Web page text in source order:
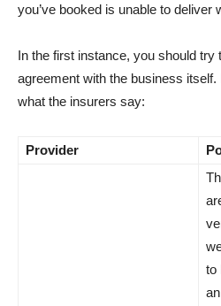
you’ve booked is unable to deliver
In the first instance, you should
agreement with the business itself.
what the insurers say:
Provider
to